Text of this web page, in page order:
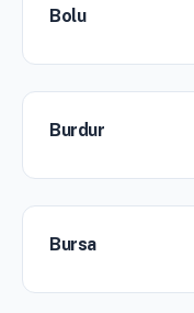
Bolu
Burdur
Bursa